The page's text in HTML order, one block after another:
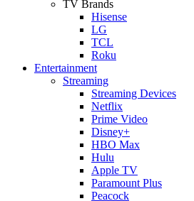
TV Brands
Hisense
LG
TCL
Roku
Entertainment
Streaming
Streaming Devices
Netflix
Prime Video
Disney+
HBO Max
Hulu
Apple TV
Paramount Plus
Peacock